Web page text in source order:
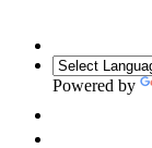
Powered by